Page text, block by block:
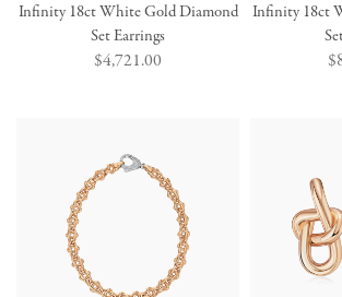
Infinity 18ct White Gold Diamond
Set Earrings
Regular
$4,721.00
Infinity 18ct